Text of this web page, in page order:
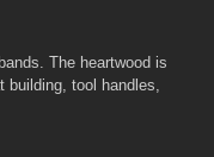
The heartwood is
building, tool handles,